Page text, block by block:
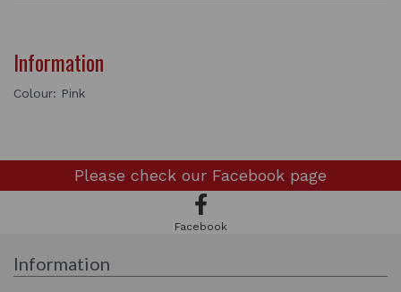
Information
Colour: Pink
Please check our Facebook page
Facebook
Information